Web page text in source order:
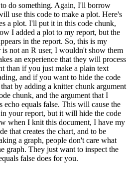
do something. Again, I'll borrow
use this code to make a plot. Here's
a plot. I'll put it in this code chunk,
I added a plot to my report, but the
in the report. So, this is my
not an R user, I wouldn't show them
an experience that they will process
than if you just make a plain text
and if you want to hide the code
by adding a knitter chunk argument
chunk, and the argument that I
echo equals false. This will cause the
your report, but it will hide the code
when I knit this document, I have my
that creates the chart, and to be
a graph, people don't care what
graph. They just want to inspect the
false does for you.